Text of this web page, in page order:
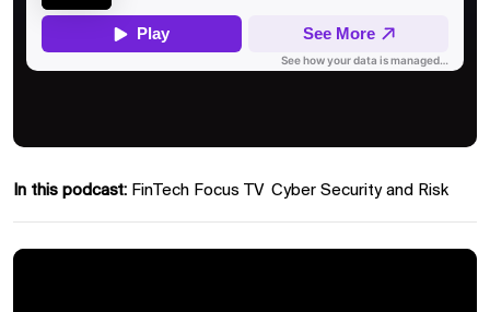
In this podcast: FinTech Focus TV Cyber Security and Risk